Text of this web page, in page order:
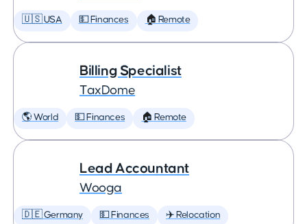
🇺🇸 USA 💵 Finances 🏠 Remote
Billing Specialist
TaxDome
🌎 World 💵 Finances 🏠 Remote
Lead Accountant
Wooga
🇩🇪 Germany 💵 Finances ✈️ Relocation